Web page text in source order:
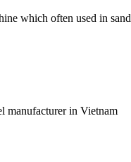
which often used in sand
manufacturer in Vietnam